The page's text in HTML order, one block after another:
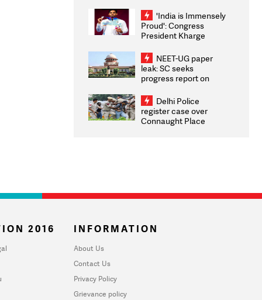
Weighs Fresh Strikes
'India is Immensely
Proud': Congress
President Kharge
2026 Medallists
NEET-UG paper
leak: SC seeks
progress report on
infrastructure, security
on pleas seeking NTA
overhaul
Delhi Police
register case over
Connaught Place
2016 INFORMATION
About Us
Contact Us
Privacy Policy
Grievance policy